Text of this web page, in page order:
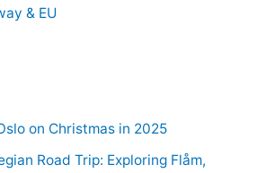
& EU
on Christmas in 2025
Road Trip: Exploring Flåm,